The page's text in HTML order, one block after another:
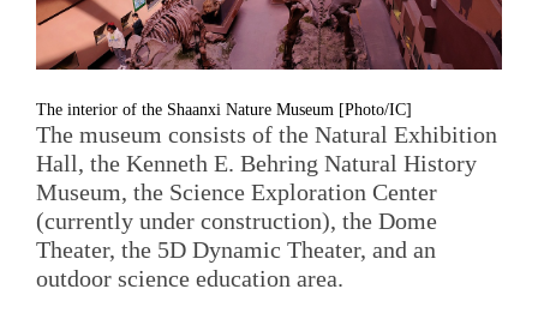
The interior of the Shaanxi Nature Museum [Photo/IC]
The museum consists of the Natural Exhibition
Hall, the Kenneth E. Behring Natural History
Museum, the Science Exploration Center
(currently under construction), the Dome
Theater, the 5D Dynamic Theater, and an
outdoor science education area.